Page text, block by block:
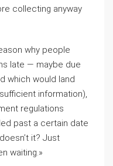
collecting anyway
why people
late — maybe due
which would land
information),
regulations
past a certain date
it? Just
waiting.»